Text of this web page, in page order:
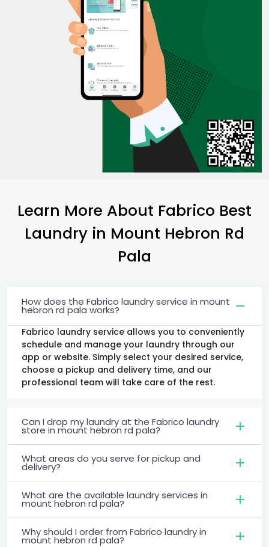
Learn More About Fabrico Best
Laundry in Mount Hebron Rd
Pala
How does the Fabrico laundry service in mount
hebron rd pala works?
Fabrico laundry service allows you to conveniently
schedule and manage your laundry through our
app or website. Simply select your desired service,
choose a pickup and delivery time, and our
professional team will take care of the rest.
Can I drop my laundry at the Fabrico laundry
store in mount hebron rd pala?
What areas do you serve for pickup and
delivery?
What are the available laundry services in
mount hebron rd pala?
Why should I order from Fabrico laundry in
mount hebron rd pala?